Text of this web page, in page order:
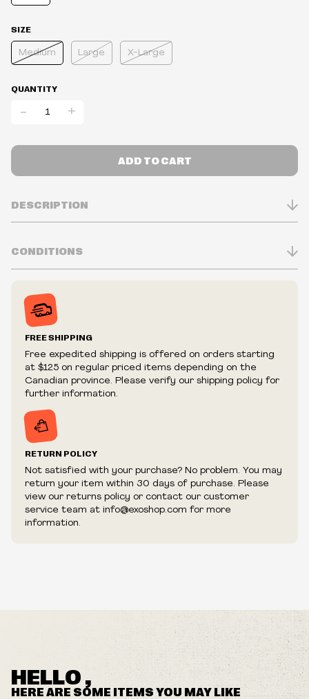
SIZE
Medium Large X-Large
QUANTITY
- +
ADD TO CART
DESCRIPTION
CONDITIONS
Prices may vary in-store
Prices and availability are subject to change at any time
without notice.
We reserve the right to cancel your order if deemed
fraudulent or appear to be purchased by a reseller, retailer
and/or distributor.
FREE SHIPPING
Free expedited shipping is offered on orders starting
at $125 on regular priced items depending on the
Canadian province. Please verify our shipping policy for
further information.
RETURN POLICY
Not satisfied with your purchase? No problem. You may
return your item within 30 days of purchase. Please
view our returns policy or contact our customer
service team at info@exoshop.com for more
information.
HELLO ,
HERE ARE SOME ITEMS YOU MAY LIKE